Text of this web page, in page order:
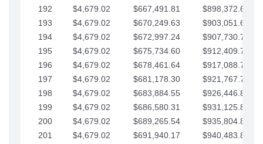
192
$4,679.02 $667,491.81
$898,372.65
193
$4,679.02 $670,249.63
$903,051.68
194
$4,679.02 $672,997.24
$907,730.70
195
$4,679.02 $675,734.60
$912,409.73
196
$4,679.02 $678,461.64
$917,088.75
197
$4,679.02 $681,178.30
$921,767.78
198
$4,679.02 $683,884.55
$926,446.80
199
$4,679.02 $686,580.31
$931,125.82
200
$4,679.02 $689,265.54
$935,804.85
201
$4,679.02 $691,940.17
$940,483.87